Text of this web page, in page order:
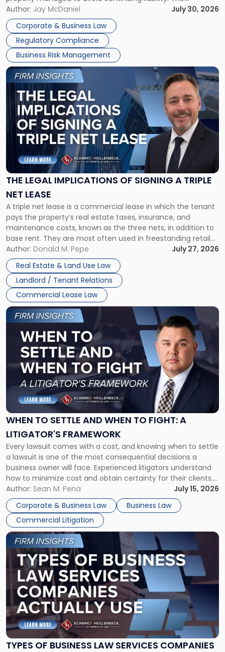
Corporate Dissolution Process Corporate dissolution is the
legal process of formally closing a corporation, paying its
debts and distributing the remaining assets. Most […]
Author: Jay McDaniel
July 30, 2026
Corporate & Business Law
Regulatory Compliance
Business Risk Management
THE LEGAL IMPLICATIONS OF SIGNING A TRIPLE
NET LEASE
A triple net lease is a commercial lease in which the tenant
pays the property’s real estate taxes, insurance, and
maintenance costs, known as the three nets, in addition to
base rent. They are most often used in freestanding retail
and office buildings and in large single-tenant industrial
properties, with terms that typically run 10 […]
Author: Donald M. Pepe
July 27, 2026
Real Estate & Land Use Law
Landlord / Tenant Relations
Commercial Lease Law
Link
to
post
with
title
-
"The
Legal
Implications
of
Signing
Triple
Net
Lease"
WHEN TO SETTLE AND WHEN TO FIGHT: A
LITIGATOR'S FRAMEWORK
Every lawsuit comes with a cost, and knowing when to settle
a lawsuit is one of the most consequential decisions a
business owner will face. Experienced litigators understand
how to minimize cost and obtain certainty for their clients.
For many business owners, the decision is viewed almost
entirely through a financial lens: What will it cost […]
Author: Sean M. Pena
July 15, 2026
Corporate & Business Law
Business Law
Commercial Litigation
Link
to
post
-
"When
Settle
and
When
Fight:
A
Litigator's
Framework"
TYPES OF BUSINESS LAW SERVICES COMPANIES
Link
to
post
with
-
"Types
of
Business
Law
Services